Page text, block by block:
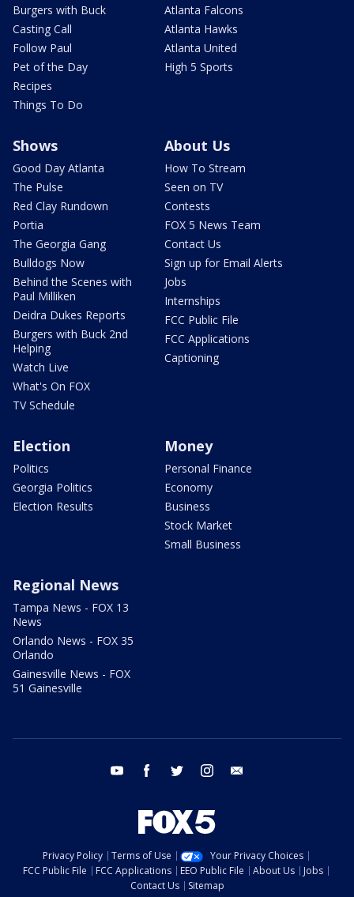
Burgers with Buck
Casting Call
Follow Paul
Pet of the Day
Recipes
Things To Do
Atlanta Falcons
Atlanta Hawks
Atlanta United
High 5 Sports
Shows
Good Day Atlanta
The Pulse
Red Clay Rundown
Portia
The Georgia Gang
Bulldogs Now
Behind the Scenes with
Paul Milliken
Deidra Dukes Reports
Burgers with Buck 2nd
Helping
Watch Live
What's On FOX
TV Schedule
About Us
How To Stream
Seen on TV
Contests
FOX 5 News Team
Contact Us
Sign up for Email Alerts
Jobs
Internships
FCC Public File
FCC Applications
Captioning
Election
Politics
Georgia Politics
Election Results
Money
Personal Finance
Economy
Business
Stock Market
Small Business
Regional News
Tampa News - FOX 13
News
Orlando News - FOX 35
Orlando
Gainesville News - FOX
51 Gainesville
youtube facebook twitter instagram
Privacy Policy Terms of Use
Your Privacy Choices
FCC Public File
FCC Applications EEO Public File About Us
Jobs
Contact Us
Sitemap